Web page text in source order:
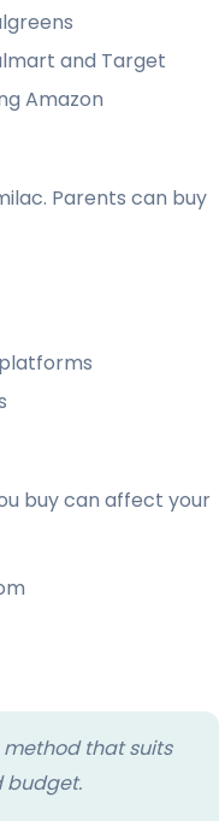
and Target
Amazon
Parents can buy
buy can affect your
method that suits
budget.